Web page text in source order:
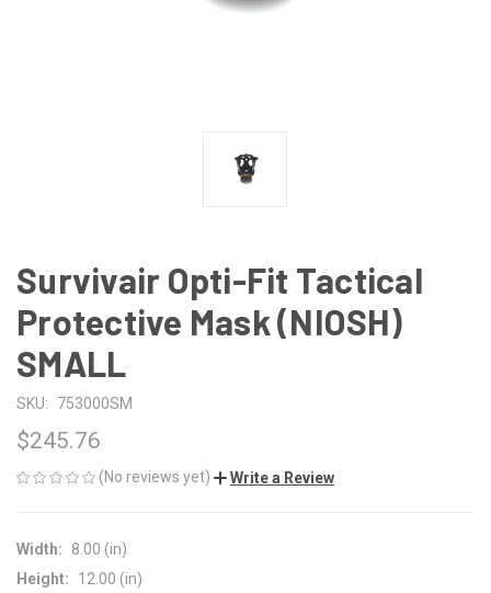
Survivair Opti-Fit Tactical
Protective Mask (NIOSH)
SMALL
SKU: 753000SM
$245.76
(No reviews yet) Write a Review
Width:
8.00 (in)
Height:
12.00 (in)